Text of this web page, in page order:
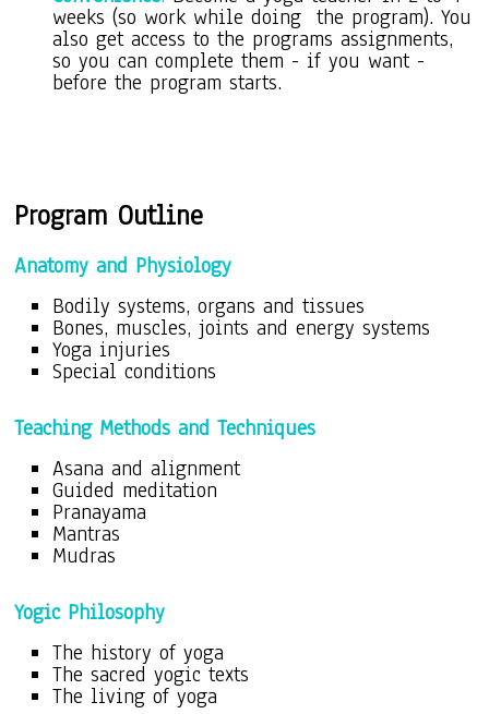
weeks (so work while doing the program). You
also get access to the programs assignments,
so you can complete them - if you want -
before the program starts.
Program Outline
Anatomy and Physiology
Bodily systems, organs and tissues
Bones, muscles, joints and energy systems
Yoga injuries
Special conditions
Teaching Methods and Techniques
Asana and alignment
Guided meditation
Pranayama
Mantras
Mudras
Yogic Philosophy
The history of yoga
The sacred yogic texts
The living of yoga